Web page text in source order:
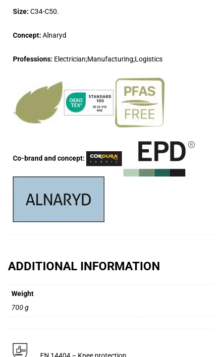
Size: C34-C50.
Concept: Alnaryd
Professions: Electrician;Manufacturing;Logistics
Co-brand and concept:
ADDITIONAL INFORMATION
Weight
700 g
EN 14404 – Knee protection